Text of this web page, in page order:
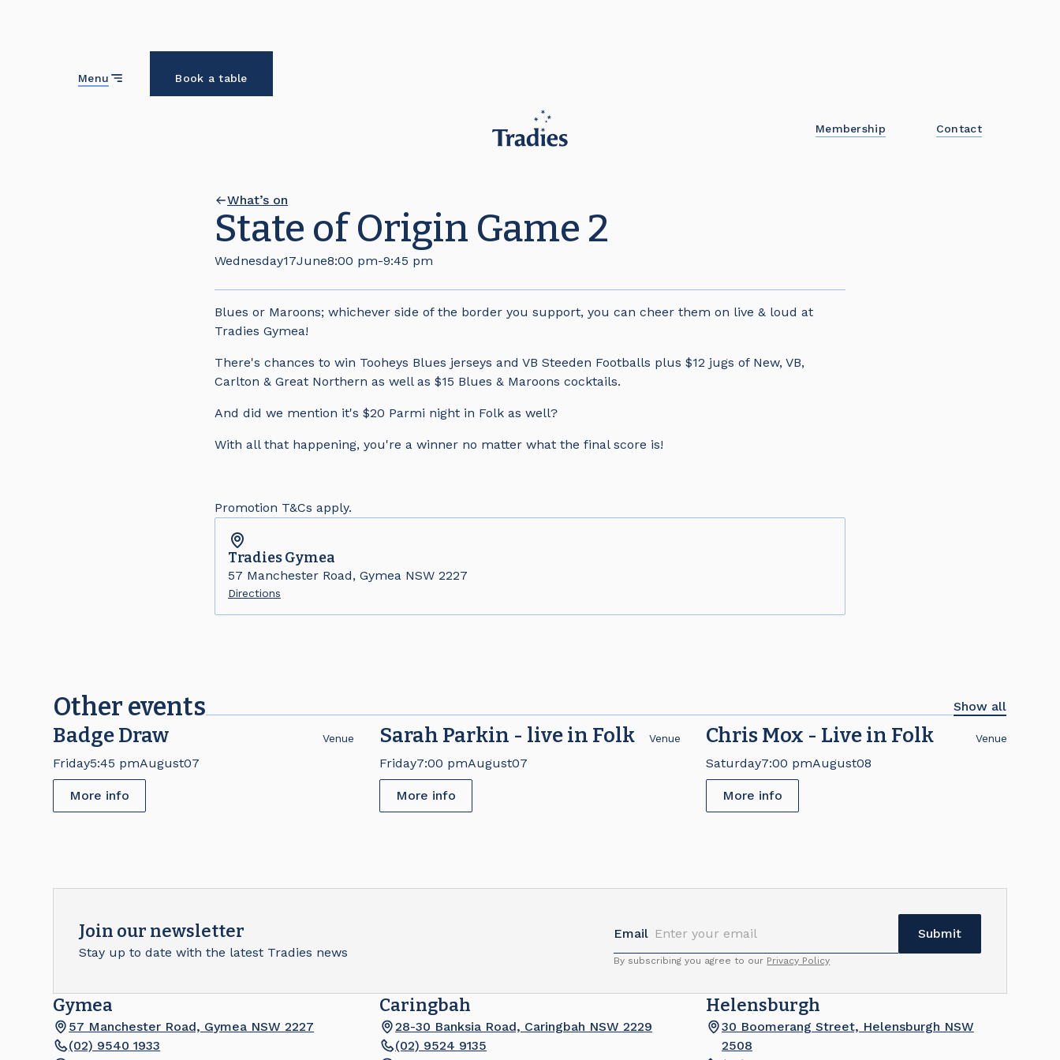
Menu
Book a table
Membership Contact
What’s on
State of Origin Game 2
Wednesday17June8:00 pm-9:45 pm
Blues or Maroons; whichever side of the border you support, you can cheer them on live & loud at
Tradies Gymea!
There's chances to win Tooheys Blues jerseys and VB Steeden Footballs plus $12 jugs of New, VB,
Carlton & Great Northern as well as $15 Blues & Maroons cocktails.
And did we mention it's $20 Parmi night in Folk as well?
With all that happening, you're a winner no matter what the final score is!
Promotion T&Cs apply.
TradiesGymea
57 Manchester Road, Gymea NSW 2227
Directions
Other events Show all
Badge Draw Venue
Friday5:45 pmAugust07
More info
Sarah Parkin - live in Folk Venue
Friday7:00 pmAugust07
More info
Chris Mox - Live in Folk Venue
Saturday7:00 pmAugust08
More info
Join our newsletter
Stay up to date with the latest Tradies news
Email
By subscribing you agree to our Privacy Policy
Gymea
57 Manchester Road, Gymea NSW 2227
(02) 9540 1933
Caringbah
28-30 Banksia Road, Caringbah NSW 2229
(02) 9524 9135
Helensburgh
30 Boomerang Street, Helensburgh NSW
2508